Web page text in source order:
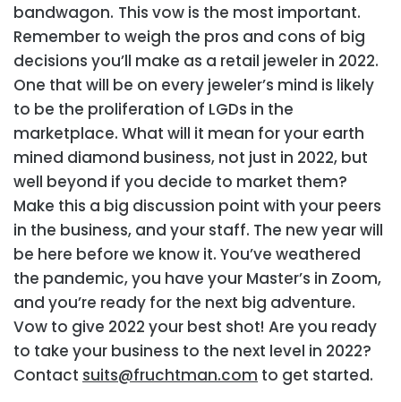
bandwagon. This vow is the most important.
Remember to weigh the pros and cons of big
decisions you’ll make as a retail jeweler in 2022.
One that will be on every jeweler’s mind is likely
to be the proliferation of LGDs in the
marketplace. What will it mean for your earth
mined diamond business, not just in 2022, but
well beyond if you decide to market them?
Make this a big discussion point with your peers
in the business, and your staff. The new year will
be here before we know it. You’ve weathered
the pandemic, you have your Master’s in Zoom,
and you’re ready for the next big adventure.
Vow to give 2022 your best shot! Are you ready
to take your business to the next level in 2022?
Contact suits@fruchtman.com to get started.